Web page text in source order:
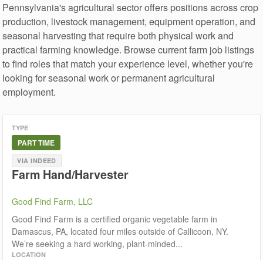
Pennsylvania's agricultural sector offers positions across crop
production, livestock management, equipment operation, and
seasonal harvesting that require both physical work and
practical farming knowledge. Browse current farm job listings
to find roles that match your experience level, whether you're
looking for seasonal work or permanent agricultural
employment.
TYPE
PART TIME
VIA INDEED
Farm Hand/Harvester
Good Find Farm, LLC
Good Find Farm is a certified organic vegetable farm in
Damascus, PA, located four miles outside of Callicoon, NY.
We’re seeking a hard working, plant-minded...
LOCATION